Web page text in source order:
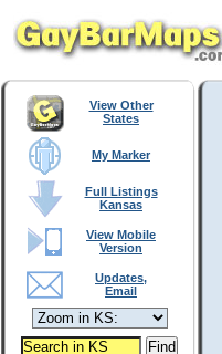
View Other
States
My Marker
Full Listings
Kansas
View Mobile
Version
Updates,
Email